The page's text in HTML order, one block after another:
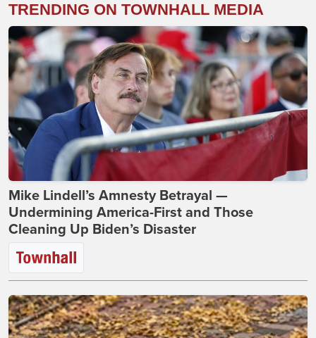
TRENDING ON TOWNHALL MEDIA
Mike Lindell’s Amnesty Betrayal —
Undermining America-First and Those
Cleaning Up Biden’s Disaster